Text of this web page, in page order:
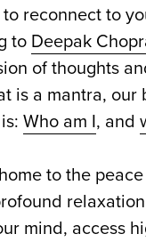
reconnect to
to Deepak
of thoughts
is a mantra, our
Who am I, and
to the
mind, access